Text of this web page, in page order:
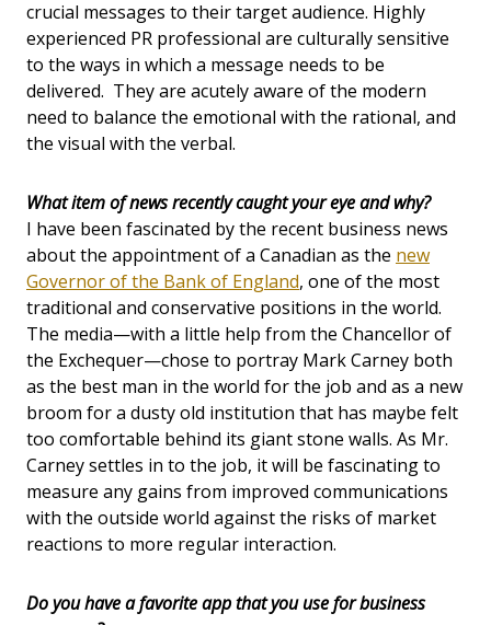
crucial messages to their target audience. Highly
experienced PR professional are culturally sensitive
to the ways in which a message needs to be
delivered. They are acutely aware of the modern
need to balance the emotional with the rational, and
the visual with the verbal.
What item of news recently caught your eye and why?
I have been fascinated by the recent business news
about the appointment of a Canadian as the new
Governor of the Bank of England, one of the most
traditional and conservative positions in the world.
The media—with a little help from the Chancellor of
the Exchequer—chose to portray Mark Carney both
as the best man in the world for the job and as a new
broom for a dusty old institution that has maybe felt
too comfortable behind its giant stone walls. As Mr.
Carney settles in to the job, it will be fascinating to
measure any gains from improved communications
with the outside world against the risks of market
reactions to more regular interaction.
Do you have a favorite app that you use for business